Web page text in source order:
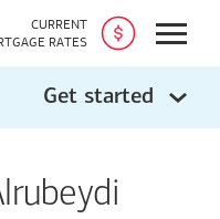
CURRENT
RATES
Open
Get started